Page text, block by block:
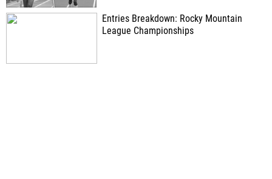
Entries Breakdown: Rocky Mountain
League Championships